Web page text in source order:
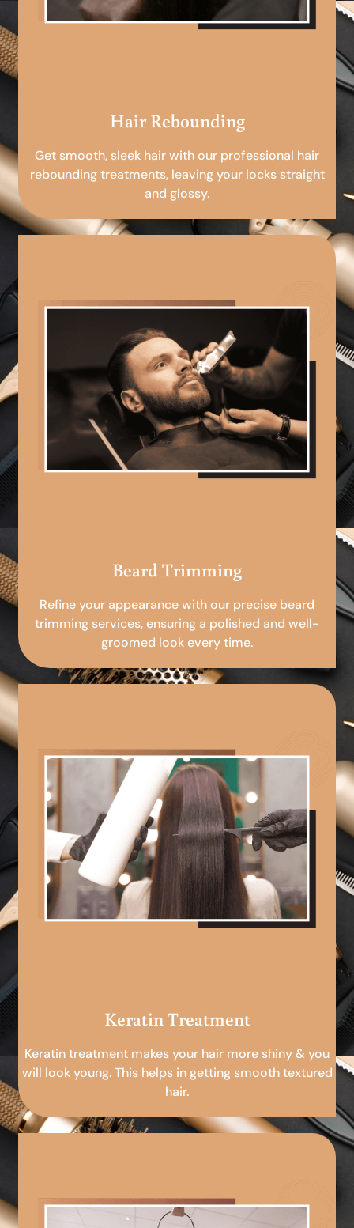
Hair Rebounding
Get smooth, sleek hair with our professional hair
rebounding treatments, leaving your locks straight
and glossy.
Beard Trimming
Refine your appearance with our precise beard
trimming services, ensuring a polished and well-
groomed look every time.
Keratin Treatment
Keratin treatment makes your hair more shiny & you
will look young. This helps in getting smooth textured
hair.